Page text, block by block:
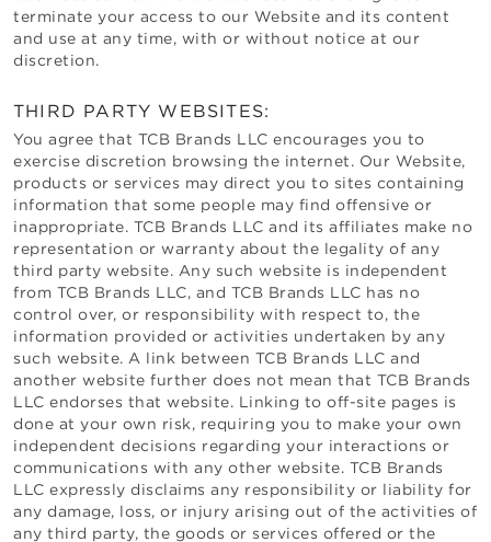
terminate your access to our Website and its content
and use at any time, with or without notice at our
discretion.
THIRD PARTY WEBSITES:
You agree that TCB Brands LLC encourages you to
exercise discretion browsing the internet. Our Website,
products or services may direct you to sites containing
information that some people may find offensive or
inappropriate. TCB Brands LLC and its affiliates make no
representation or warranty about the legality of any
third party website. Any such website is independent
from TCB Brands LLC, and TCB Brands LLC has no
control over, or responsibility with respect to, the
information provided or activities undertaken by any
such website. A link between TCB Brands LLC and
another website further does not mean that TCB Brands
LLC endorses that website. Linking to off-site pages is
done at your own risk, requiring you to make your own
independent decisions regarding your interactions or
communications with any other website. TCB Brands
LLC expressly disclaims any responsibility or liability for
any damage, loss, or injury arising out of the activities of
any third party, the goods or services offered or the